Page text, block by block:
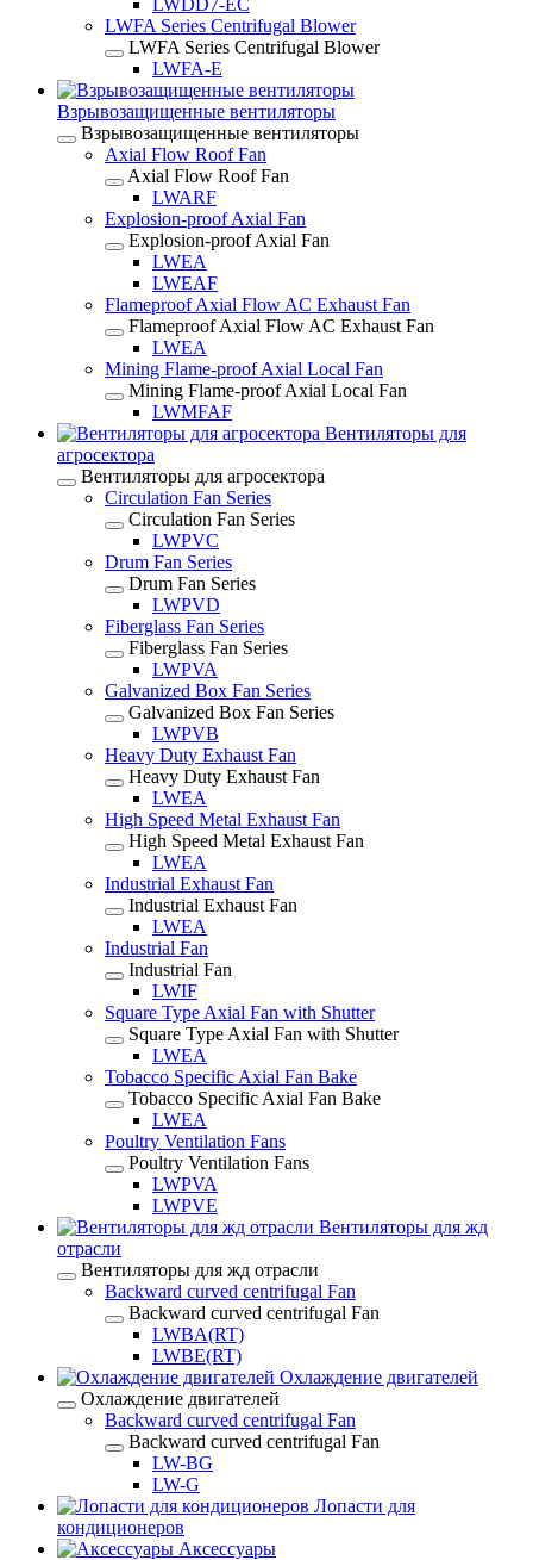
LWDD7-EC
LWFA Series Centrifugal Blower
LWFA Series Centrifugal Blower
LWFA-E
Взрывозащищенные вентиляторы
Взрывозащищенные вентиляторы
Axial Flow Roof Fan
Axial Flow Roof Fan
LWARF
Explosion-proof Axial Fan
Explosion-proof Axial Fan
LWEA
LWEAF
Flameproof Axial Flow AC Exhaust Fan
Flameproof Axial Flow AC Exhaust Fan
LWEA
Mining Flame-proof Axial Local Fan
Mining Flame-proof Axial Local Fan
LWMFAF
Вентиляторы для
агросектора
Вентиляторы для агросектора
Circulation Fan Series
Circulation Fan Series
LWPVC
Drum Fan Series
Drum Fan Series
LWPVD
Fiberglass Fan Series
Fiberglass Fan Series
LWPVA
Galvanized Box Fan Series
Galvanized Box Fan Series
LWPVB
Heavy Duty Exhaust Fan
Heavy Duty Exhaust Fan
LWEA
High Speed Metal Exhaust Fan
High Speed Metal Exhaust Fan
LWEA
Industrial Exhaust Fan
Industrial Exhaust Fan
LWEA
Industrial Fan
Industrial Fan
LWIF
Square Type Axial Fan with Shutter
Square Type Axial Fan with Shutter
LWEA
Tobacco Specific Axial Fan Bake
Tobacco Specific Axial Fan Bake
LWEA
Poultry Ventilation Fans
Poultry Ventilation Fans
LWPVA
LWPVE
Вентиляторы для жд
отрасли
Вентиляторы для жд отрасли
Backward curved centrifugal Fan
Backward curved centrifugal Fan
LWBA(RT)
LWBE(RT)
Охлаждение двигателей
Охлаждение двигателей
Backward curved centrifugal Fan
Backward curved centrifugal Fan
LW-BG
LW-G
Лопасти для
кондиционеров
Аксессуары